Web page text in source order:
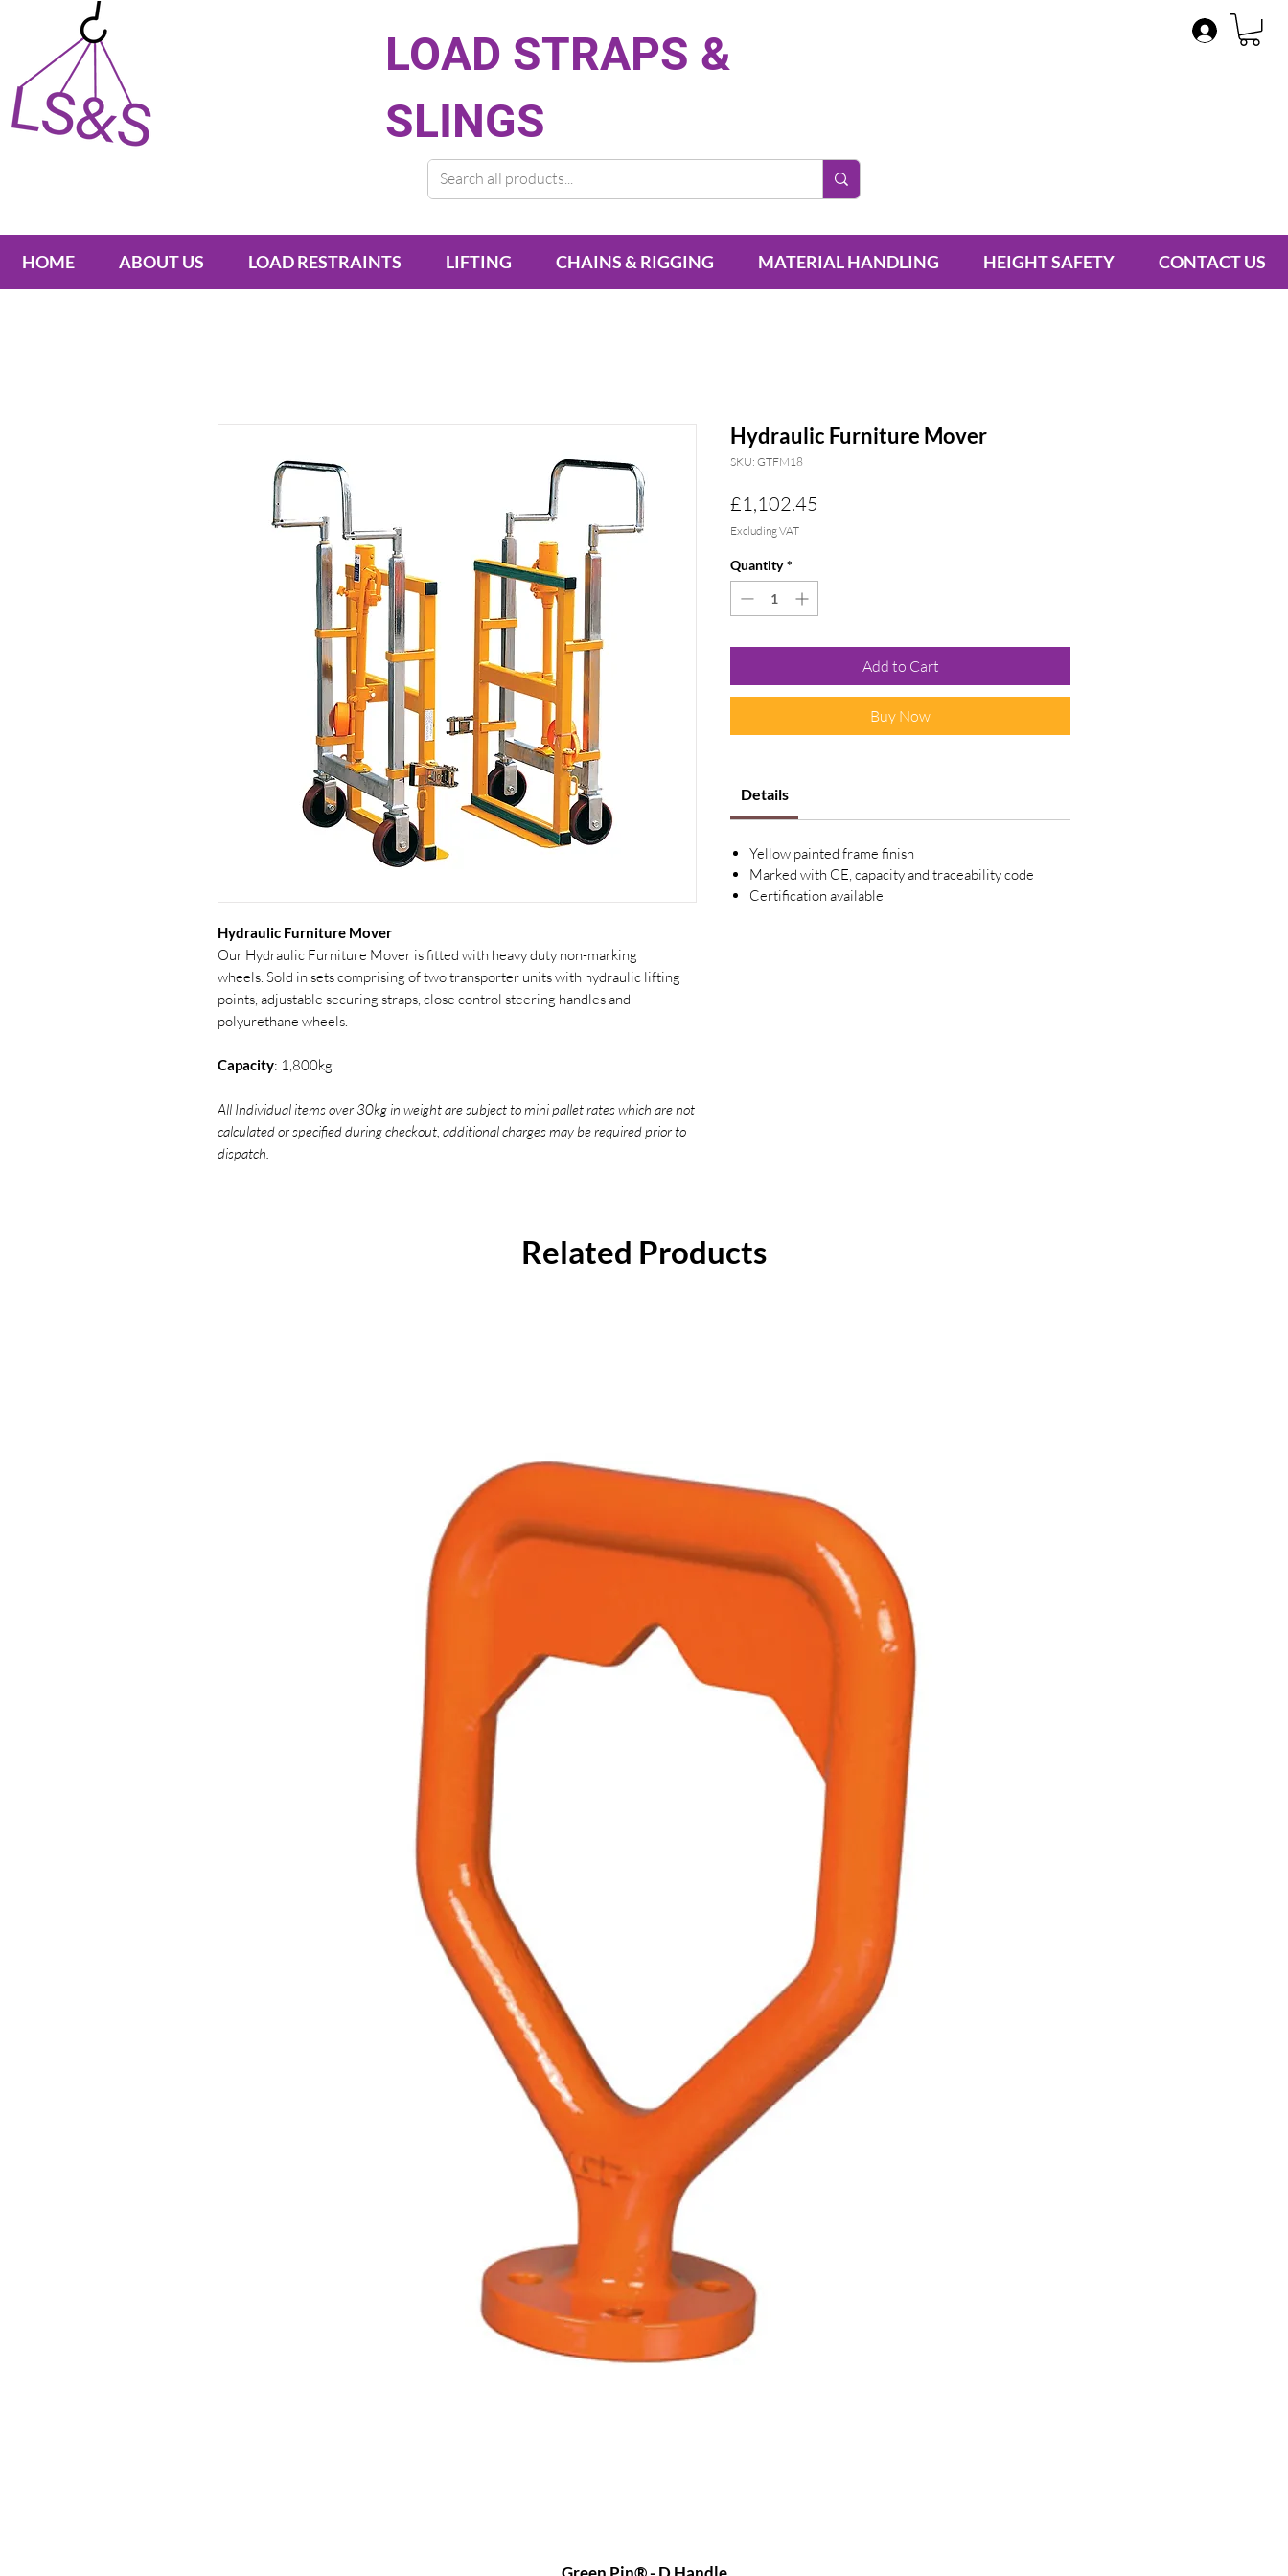
LOAD STRAPS &
SLINGS
HOME ABOUT US LOAD RESTRAINTS LIFTING CHAINS & RIGGING MATERIAL HANDLING HEIGHT SAFETY CONTACT US
Hydraulic Furniture Mover
Our Hydraulic Furniture Mover is fitted with heavy duty non-marking
wheels. Sold in sets comprising of two transporter units with hydraulic lifting
points, adjustable securing straps, close control steering handles and
polyurethane wheels.
Capacity: 1,800kg
All Individual items over 30kg in weight are subject to mini pallet rates which are not
calculated or specified during checkout, additional charges may be required prior to
dispatch.
Hydraulic Furniture Mover
SKU: GTFM18
£1,102.45
Excluding VAT
Quantity *
Add to Cart
Buy Now
Details
Yellow painted frame finish
Marked with CE, capacity and traceability code
Certification available
Related Products